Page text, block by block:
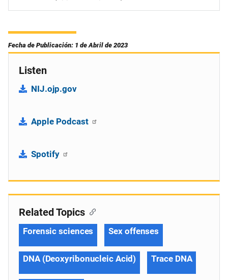
Fecha de Publicación: 1 de Abril de 2023
Listen
NIJ.ojp.gov
Apple Podcast
Spotify
Related Topics
Forensic sciences Sex offenses
DNA (Deoxyribonucleic Acid) Trace DNA